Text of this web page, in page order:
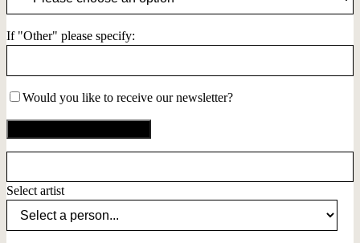
If "Other" please specify:
Would you like to receive our newsletter?
Select artist